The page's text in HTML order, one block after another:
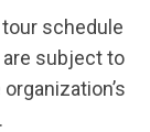
tour schedule
are subject to